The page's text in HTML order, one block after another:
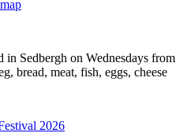
in Sedbergh on Wednesdays from
bread, meat, fish, eggs, cheese
2026